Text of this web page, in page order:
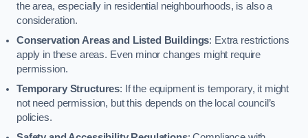
the area, especially in residential neighbourhoods, is also a
consideration.
Conservation Areas and Listed Buildings: Extra restrictions
apply in these areas. Even minor changes might require
permission.
Temporary Structures: If the equipment is temporary, it might
not need permission, but this depends on the local council’s
policies.